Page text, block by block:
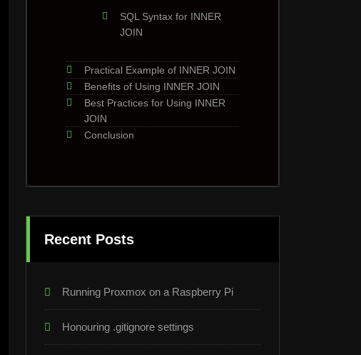
SQL Syntax for INNER
JOIN
Practical Example of INNER JOIN
Benefits of Using INNER JOIN
Best Practices for Using INNER
JOIN
Conclusion
Recent Posts
Running Proxmox on a Raspberry Pi
Honouring .gitignore settings